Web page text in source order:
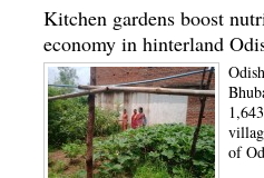
Kitchen gardens boost
economy in hinterland
of